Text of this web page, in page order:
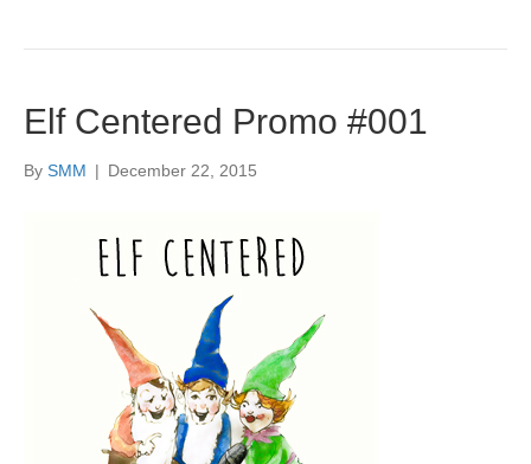
Elf Centered Promo #001
By SMM | December 22, 2015